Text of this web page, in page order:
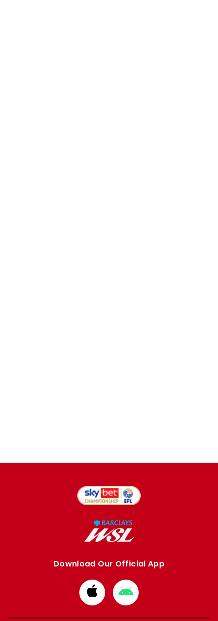
Download Our Official App
Download
from
Apple
Download
from
Google